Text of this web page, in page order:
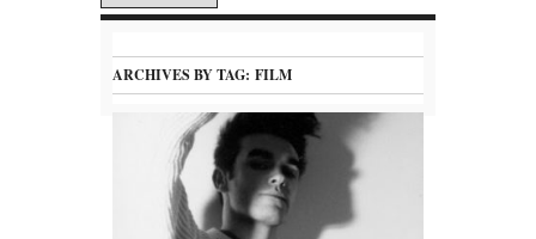
ARCHIVES BY TAG: FILM